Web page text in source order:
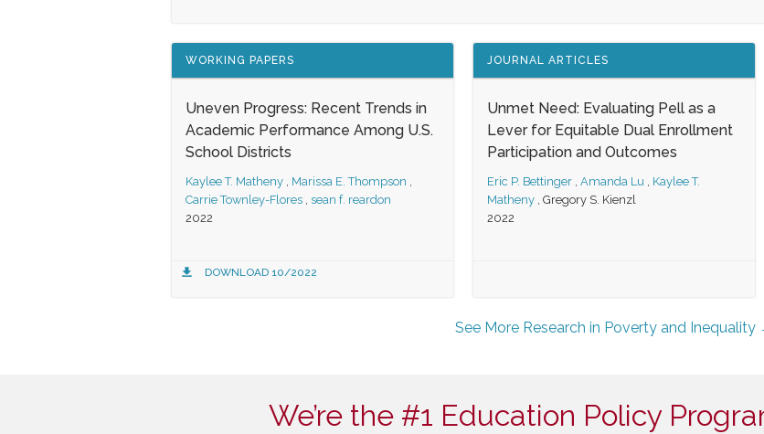
WORKING PAPERS
Uneven Progress: Recent Trends in
Academic Performance Among U.S.
School Districts
Kaylee T. Matheny , Marissa E. Thompson ,
Carrie Townley-Flores , sean f. reardon
2022
DOWNLOAD 10/2022
JOURNAL ARTICLES
Unmet Need: Evaluating Pell as a
Lever for Equitable Dual Enrollment
Participation and Outcomes
Eric P. Bettinger , Amanda Lu , Kaylee T.
Matheny , Gregory S. Kienzl
2022
See More Research in Poverty and Inequality
We’re the #1 Education Policy